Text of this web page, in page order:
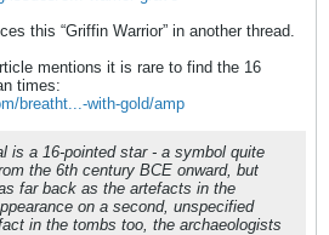
this “Griffin Warrior” in another thread.
mentions it is rare to find the 16
times:
breatht...-with-gold/amp
is a 16-pointed star - a symbol quite
the 6th century BCE onward, but
far back as the artefacts in the
on a second, unspecified
in the tombs too, the archaeologists